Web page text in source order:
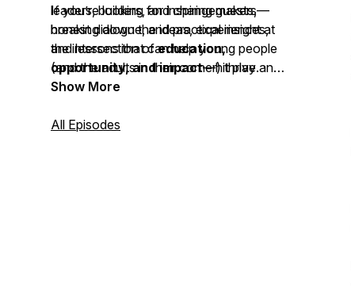
leaders, builders, and changemakers—
breaking down the ideas, experiences,
and lessons that can help young people
(and the adults in their corner) thrive.
If you’re looking for inspiring guests,
honest dialogue, and practical insight at
the intersection ofeducation,
opportunity, and impact—hit play and
join the conversation.
Show More
All Episodes